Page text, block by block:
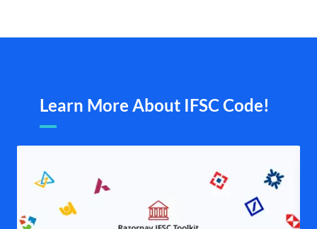
Learn More About IFSC Code!